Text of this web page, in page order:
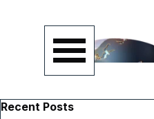
Skip block Recent Posts
Recent Posts